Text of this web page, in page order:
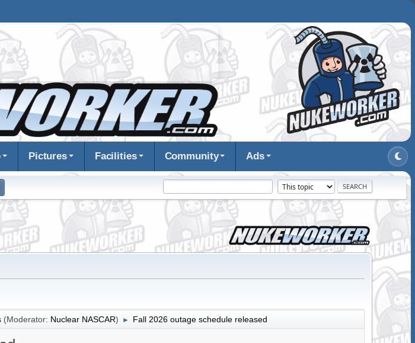
Pictures Facilities Community Ads
(Moderator: Nuclear NASCAR) ► Fall 2026 outage schedule released